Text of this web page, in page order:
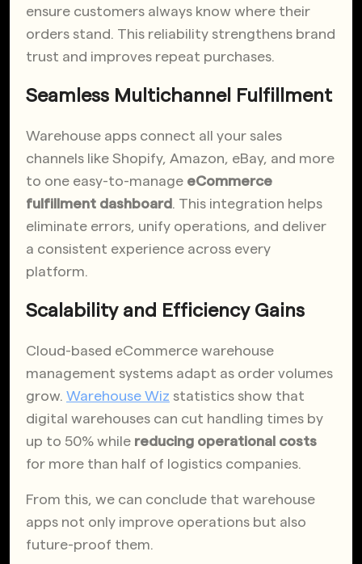
ensure customers always know where their
orders stand. This reliability strengthens brand
trust and improves repeat purchases.
Seamless Multichannel Fulfillment
Warehouse apps connect all your sales
channels like Shopify, Amazon, eBay, and more
to one easy-to-manage eCommerce
fulfillment dashboard . This integration helps
eliminate errors, unify operations, and deliver
a consistent experience across every
platform.
Scalability and Efficiency Gains
Cloud-based eCommerce warehouse
management systems adapt as order volumes
grow. Warehouse Wiz statistics show that
digital warehouses can cut handling times by
up to 50% while reducing operational costs
for more than half of logistics companies.
From this, we can conclude that warehouse
apps not only improve operations but also
future-proof them.